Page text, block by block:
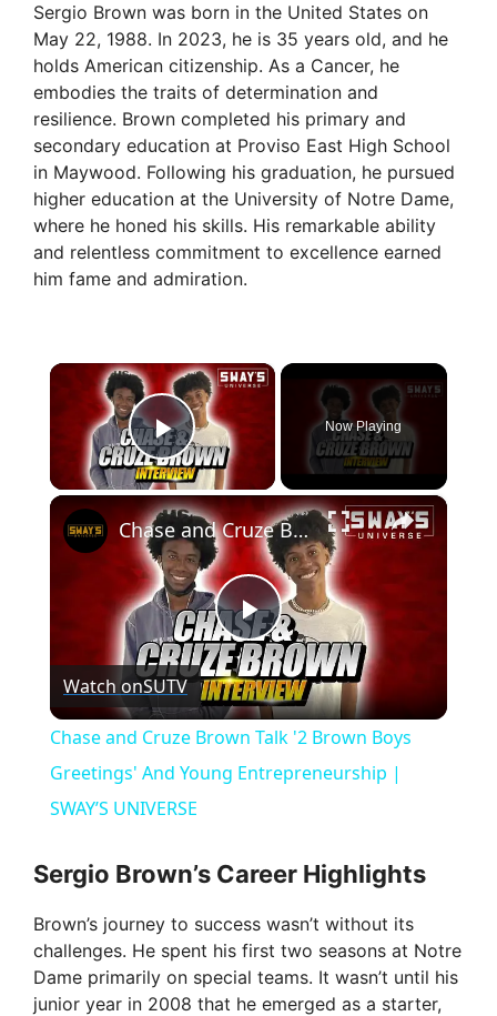
Sergio Brown was born in the United States on
May 22, 1988. In 2023, he is 35 years old, and he
holds American citizenship. As a Cancer, he
embodies the traits of determination and
resilience. Brown completed his primary and
secondary education at Proviso East High School
in Maywood. Following his graduation, he pursued
higher education at the University of Notre Dame,
where he honed his skills. His remarkable ability
and relentless commitment to excellence earned
him fame and admiration.
×
Play Video
Now Playing
×
P
l
a
i
Chase and Cruze Brown Talk '2 Brown Boys Greetings' And Young Entrepreneurship | SWAY’S UNIVERSE
Watch onSUTV
Chase and Cruze Brown Talk '2 Brown Boys
Greetings' And Young Entrepreneurship |
SWAY’S UNIVERSE
Sergio Brown’s Career Highlights
Brown’s journey to success wasn’t without its
challenges. He spent his first two seasons at Notre
Dame primarily on special teams. It wasn’t until his
junior year in 2008 that he emerged as a starter,